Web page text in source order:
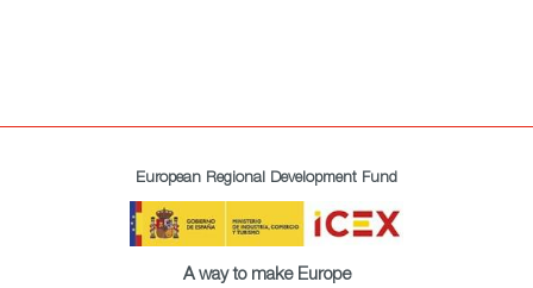
European Regional Development Fund
A way to make Europe